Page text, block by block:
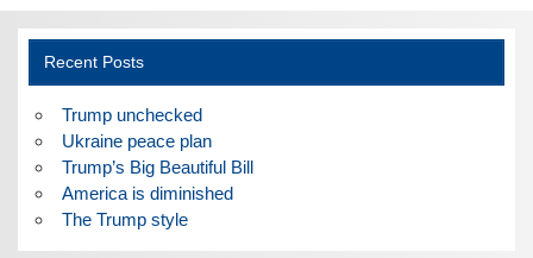
Recent Posts
Trump unchecked
Ukraine peace plan
Trump’s Big Beautiful Bill
America is diminished
The Trump style